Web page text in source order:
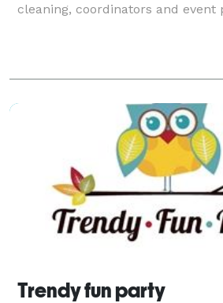
cleaning, coordinators and event
Trendy fun party